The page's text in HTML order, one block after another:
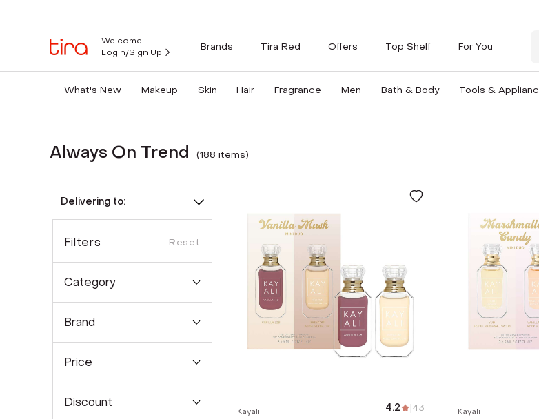
Welcome
Login/Sign Up
Brands Tira Red Offers Top Shelf For You
What's New Makeup Skin Hair Fragrance Men Bath & Body Tools &
Always On Trend (188 items)
Delivering to:
Filters Reset
Category
Brand
Price
Discount
Kayali 4.2 |43 Kayali